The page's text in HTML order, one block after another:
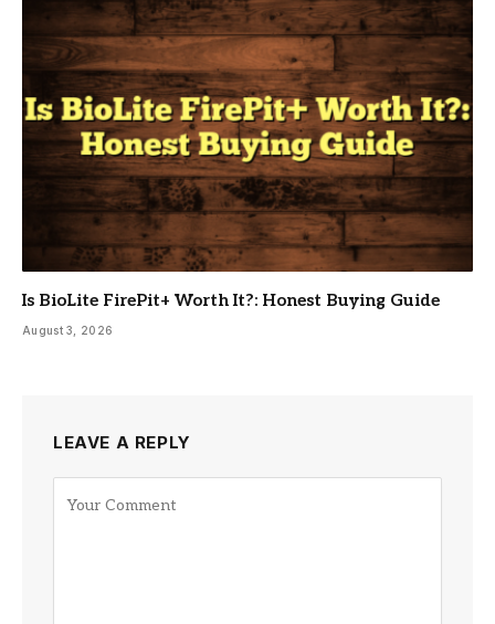
Is BioLite FirePit+ Worth It?: Honest Buying Guide
August 3, 2026
LEAVE A REPLY